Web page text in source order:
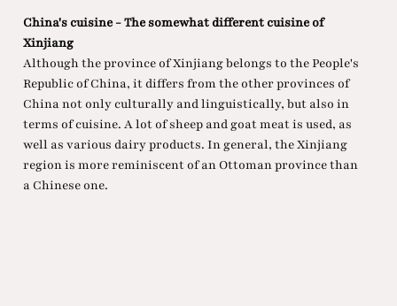
China's cuisine - The somewhat different cuisine of
Xinjiang
Although the province of Xinjiang belongs to the People's
Republic of China, it differs from the other provinces of
China not only culturally and linguistically, but also in
terms of cuisine. A lot of sheep and goat meat is used, as
well as various dairy products. In general, the Xinjiang
region is more reminiscent of an Ottoman province than
a Chinese one.